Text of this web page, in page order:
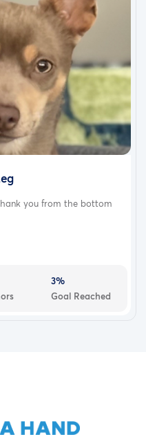
you from the bottom
3%
Goal Reached